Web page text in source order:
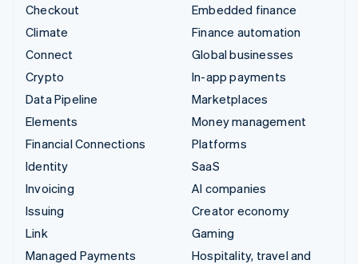
Checkout
Climate
Connect
Crypto
Data Pipeline
Elements
Financial Connections
Identity
Invoicing
Issuing
Link
Managed Payments
Embedded finance
Finance automation
Global businesses
In-app payments
Marketplaces
Money management
Platforms
SaaS
AI companies
Creator economy
Gaming
Hospitality, travel and